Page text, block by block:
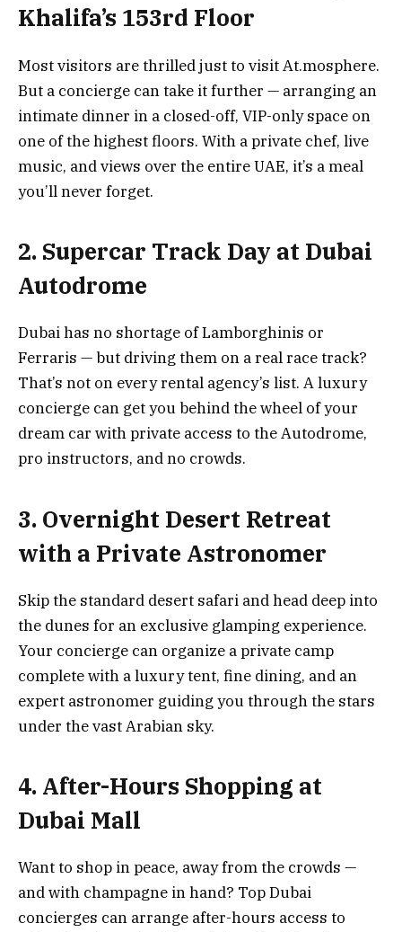
Khalifa’s 153rd Floor
Most visitors are thrilled just to visit At.mosphere.
But a concierge can take it further — arranging an
intimate dinner in a closed-off, VIP-only space on
one of the highest floors. With a private chef, live
music, and views over the entire UAE, it’s a meal
you’ll never forget.
2. Supercar Track Day at Dubai
Autodrome
Dubai has no shortage of Lamborghinis or
Ferraris — but driving them on a real race track?
That’s not on every rental agency’s list. A luxury
concierge can get you behind the wheel of your
dream car with private access to the Autodrome,
pro instructors, and no crowds.
3. Overnight Desert Retreat
with a Private Astronomer
Skip the standard desert safari and head deep into
the dunes for an exclusive glamping experience.
Your concierge can organize a private camp
complete with a luxury tent, fine dining, and an
expert astronomer guiding you through the stars
under the vast Arabian sky.
4. After-Hours Shopping at
Dubai Mall
Want to shop in peace, away from the crowds —
and with champagne in hand? Top Dubai
concierges can arrange after-hours access to